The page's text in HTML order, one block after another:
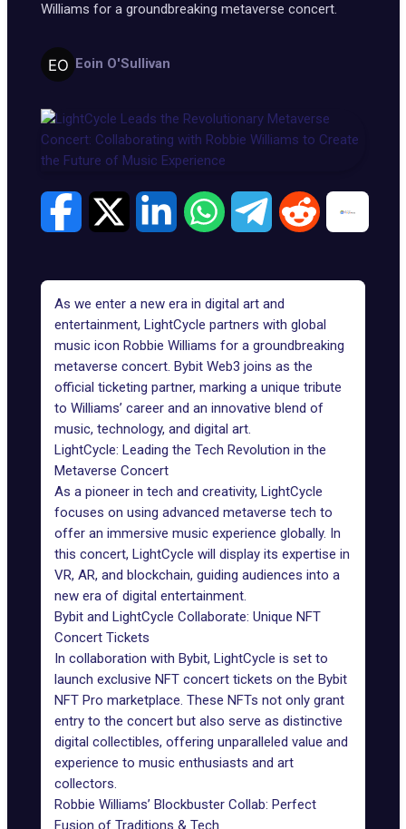
Williams for a groundbreaking metaverse concert.
Eoin O'Sullivan
As we enter a new era in digital art and
entertainment, LightCycle partners with global
music icon Robbie Williams for a groundbreaking
metaverse concert. Bybit Web3 joins as the
official ticketing partner, marking a unique tribute
to Williams’ career and an innovative blend of
music, technology, and digital art.
LightCycle: Leading the Tech Revolution in the
Metaverse Concert
As a pioneer in tech and creativity, LightCycle
focuses on using advanced metaverse tech to
offer an immersive music experience globally. In
this concert, LightCycle will display its expertise in
VR, AR, and blockchain, guiding audiences into a
new era of digital entertainment.
Bybit and LightCycle Collaborate: Unique NFT
Concert Tickets
In collaboration with Bybit, LightCycle is set to
launch exclusive NFT concert tickets on the Bybit
NFT Pro marketplace. These NFTs not only grant
entry to the concert but also serve as distinctive
digital collectibles, offering unparalleled value and
experience to music enthusiasts and art
collectors.
Robbie Williams’ Blockbuster Collab: Perfect
Fusion of Traditions & Tech